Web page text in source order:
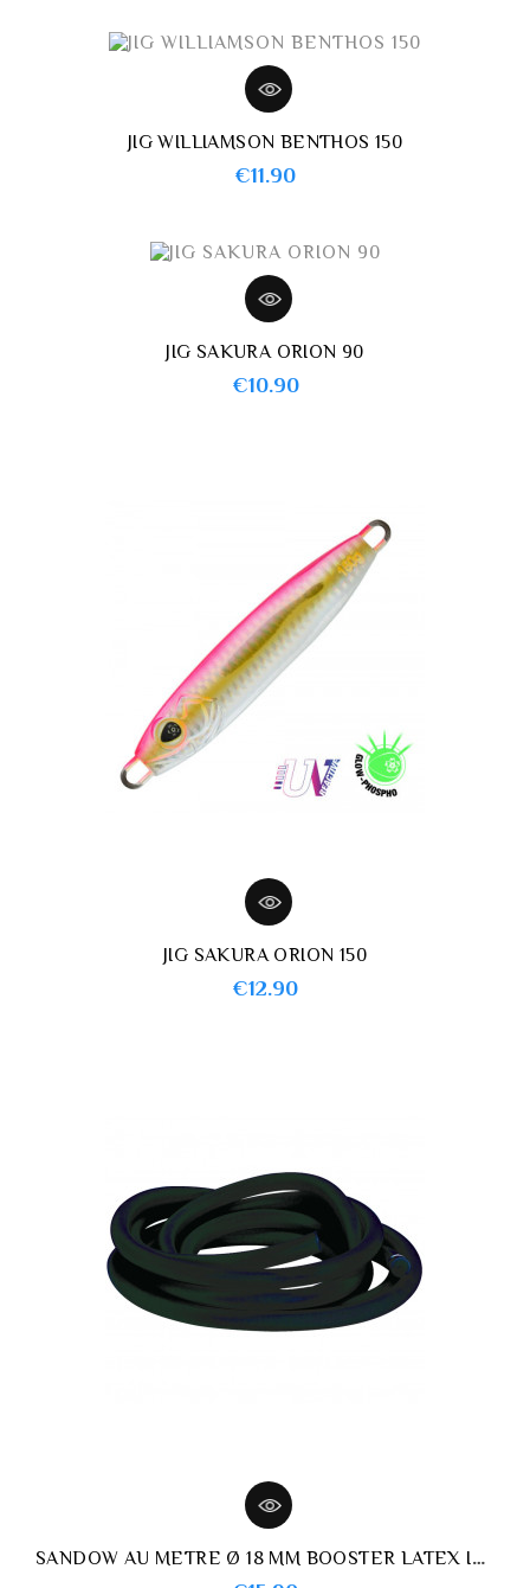
JIG WILLIAMSON BENTHOS 150
€11.90Price
JIG SAKURA ORION 90
€10.90Price
JIG SAKURA ORION 150
€12.90Price
SANDOW AU METRE Ø 18 MM BOOSTER LATEX IMERSION NOIR